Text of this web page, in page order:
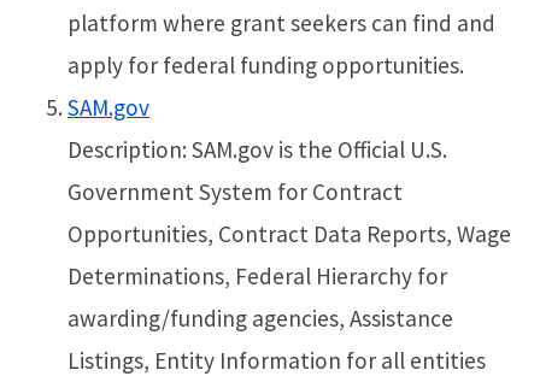
platform where grant seekers can find and
apply for federal funding opportunities.
SAM.gov
Description: SAM.gov is the Official U.S.
Government System for Contract
Opportunities, Contract Data Reports, Wage
Determinations, Federal Hierarchy for
awarding/funding agencies, Assistance
Listings, Entity Information for all entities